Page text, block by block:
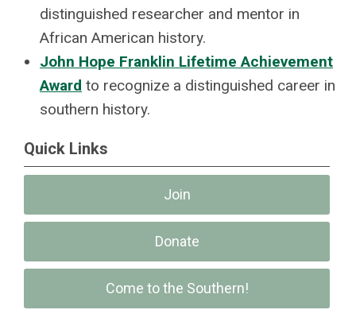
distinguished researcher and mentor in
African American history.
John Hope Franklin Lifetime Achievement
Award to recognize a distinguished career in
southern history.
Quick Links
Join
Donate
Come to the Southern!